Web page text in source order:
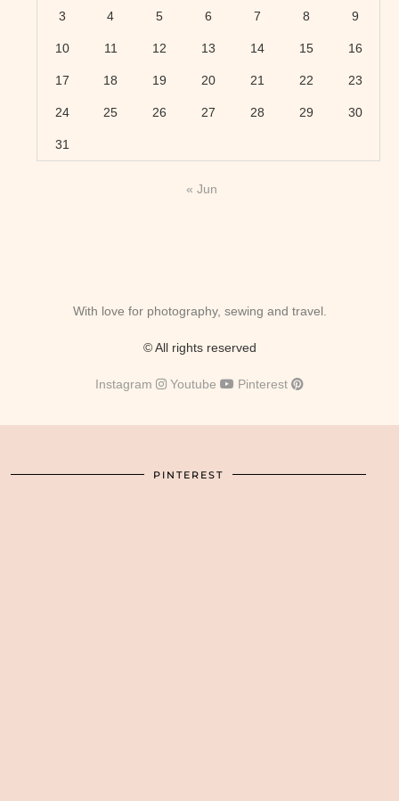
3 4 5 6 7 8 9
10 11 12 13 14 15 16
17 18 19 20 21 22 23
24 25 26 27 28 29 30
31
« Jun
With love for photography, sewing and travel.
© All rights reserved
Instagram Youtube Pinterest
PINTEREST